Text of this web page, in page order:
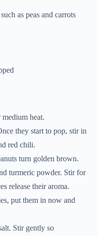
as peas and carrots
heat.
they start to pop, stir in
red chili.
turn golden brown.
turmeric powder. Stir for
release their aroma.
put them in now and
Stir gently so